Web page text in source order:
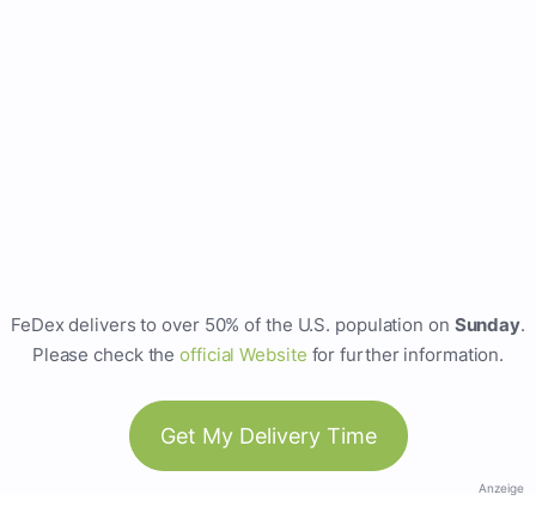
FeDex delivers to over 50% of the U.S. population on Sunday.
Please check theofficial Website for further information.
Get My Delivery Time
Anzeige